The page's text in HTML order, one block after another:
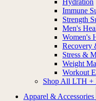
Hydration
Immune
Strength
Men's
Women's
Recovery
Stress &
Weight
Workout
Shop All LTH +
Apparel & Accessories